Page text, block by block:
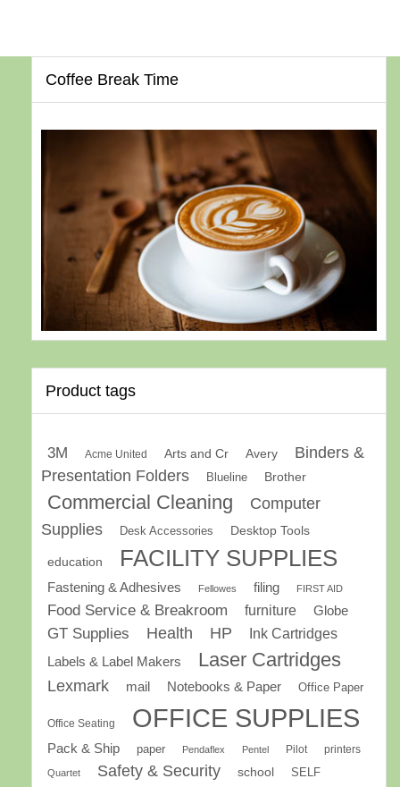
Coffee Break Time
Product tags
3M Acme United Arts and Cr Avery
Binders &
Presentation Folders
Blueline Brother
Commercial Cleaning
Computer
Supplies
Desk Accessories Desktop Tools
education FACILITY SUPPLIES
Fastening & Adhesives Fellowes filing FIRST AID
Food Service & Breakroom furniture Globe
GT Supplies Health HP
Ink Cartridges
Labels & Label Makers
Laser Cartridges
Lexmark mail Notebooks & Paper Office Paper
Office Seating OFFICE SUPPLIES
Pack & Ship paper Pendaflex Pentel Pilot printers
Quartet Safety & Security school
SELF